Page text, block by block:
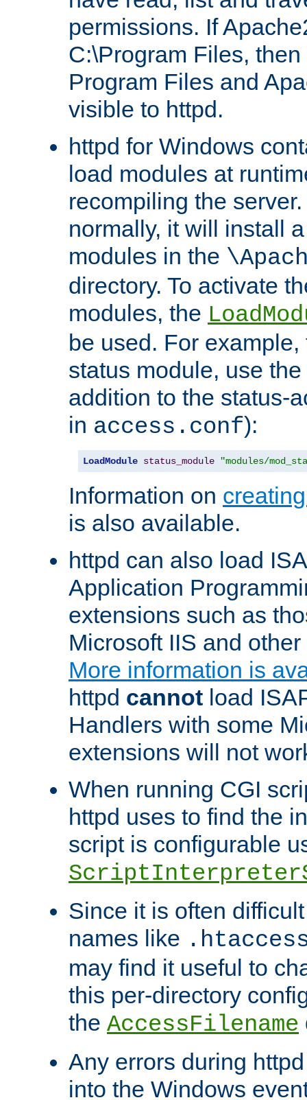
permissions. If
C:\Program Files,
Program Files and
visible to httpd.
httpd for Windows
load modules at
recompiling the
normally, it will install
modules in the
directory. To activate
modules, the
be used. For
status module, use
addition to the status-
in access.conf):
LoadModule status_module "modules/
Information on
is also available.
httpd can also load
Application
extensions such as
Microsoft IIS and
More information is
httpd cannot load
Handlers with some
extensions will not
When running CGI
httpd uses to find the
script is configurable
Since it is often
names like
may find it useful to
this per-directory
the AccessFilename
Any errors during
into the Windows